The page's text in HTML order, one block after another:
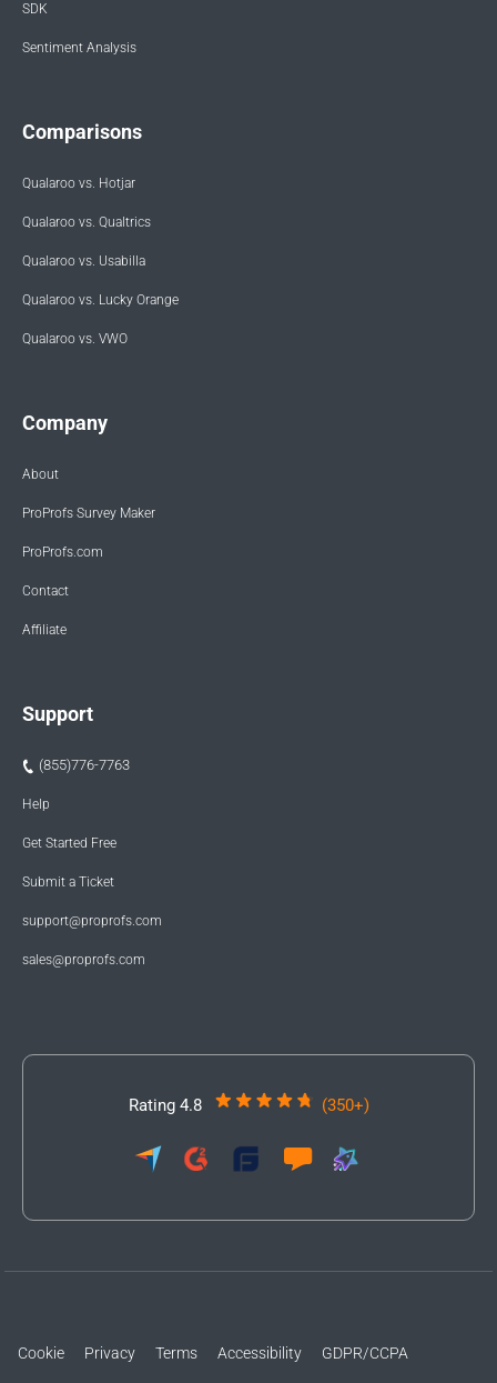
SDK
Sentiment Analysis
Comparisons
Qualaroo vs. Hotjar
Qualaroo vs. Qualtrics
Qualaroo vs. Usabilla
Qualaroo vs. Lucky Orange
Qualaroo vs. VWO
Company
About
ProProfs Survey Maker
ProProfs.com
Contact
Affiliate
Support
(855)776-7763
Help
Get Started Free
Submit a Ticket
support@proprofs.com
sales@proprofs.com
Rating 4.8 (350+)
Cookie Privacy Terms Accessibility GDPR/CCPA